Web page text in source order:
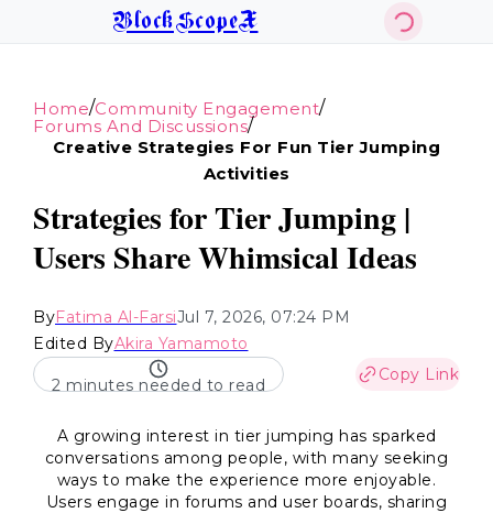
BlockScopeX
Home/Community Engagement/
Forums And Discussions/
Creative Strategies For Fun Tier Jumping
Activities
Strategies for Tier Jumping |
Users Share Whimsical Ideas
ByFatima Al-FarsiJul 7, 2026, 07:24 PM
Edited ByAkira Yamamoto
2 minutes needed to read
Copy Link
A growing interest in tier jumping has sparked
conversations among people, with many seeking
ways to make the experience more enjoyable.
Users engage in forums and user boards, sharing